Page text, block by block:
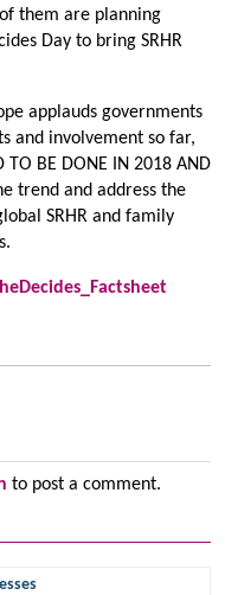
them are planning
Day to bring SRHR
applauds governments
and involvement so far,
TO BE DONE IN 2018 AND
trend and address the
SRHR and family
to post a comment.